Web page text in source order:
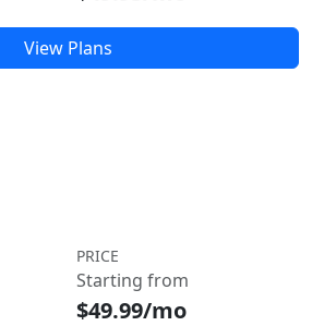
View Plans
PRICE
Starting from
$49.99/mo